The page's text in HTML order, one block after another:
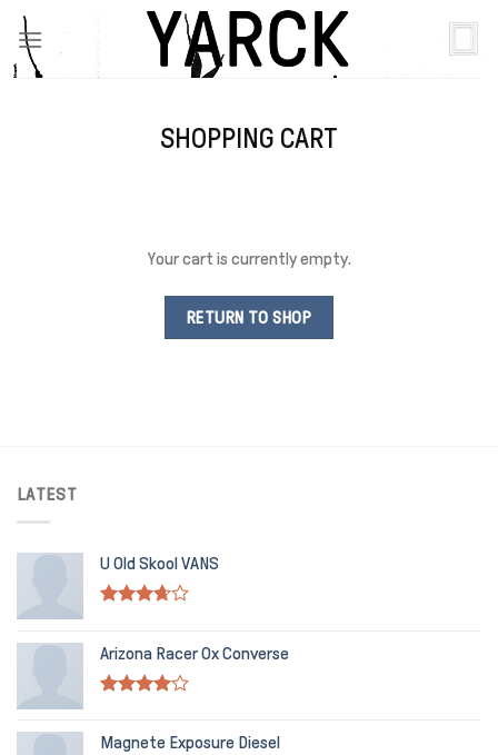
Skip
content
SHOPPING CART
Your cart is currently empty.
RETURN TO SHOP
LATEST
U Old Skool VANS
of 5
Arizona Racer Ox Converse
of 5
Magnete Exposure Diesel